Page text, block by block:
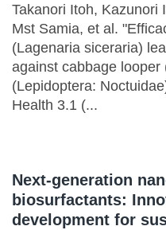
Takanori Itoh, Kazunori
Mst Samia, et al.
(Lagenaria siceraria)
against cabbage looper
(Lepidoptera:
Health 3.1 (...
Next-generation
biosurfactants:
development for